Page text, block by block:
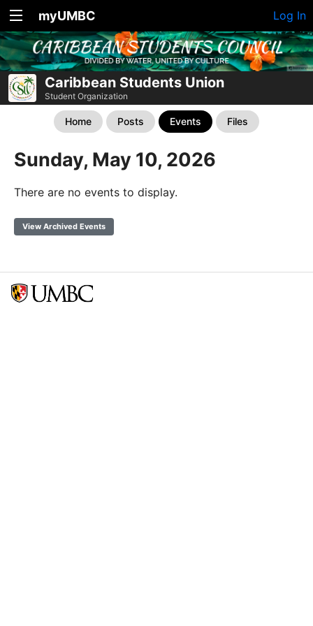
myUMBC Log In
Caribbean Students Union
Student Organization
Home Posts Events Files
Sunday, May 10, 2026
There are no events to display.
View Archived Events